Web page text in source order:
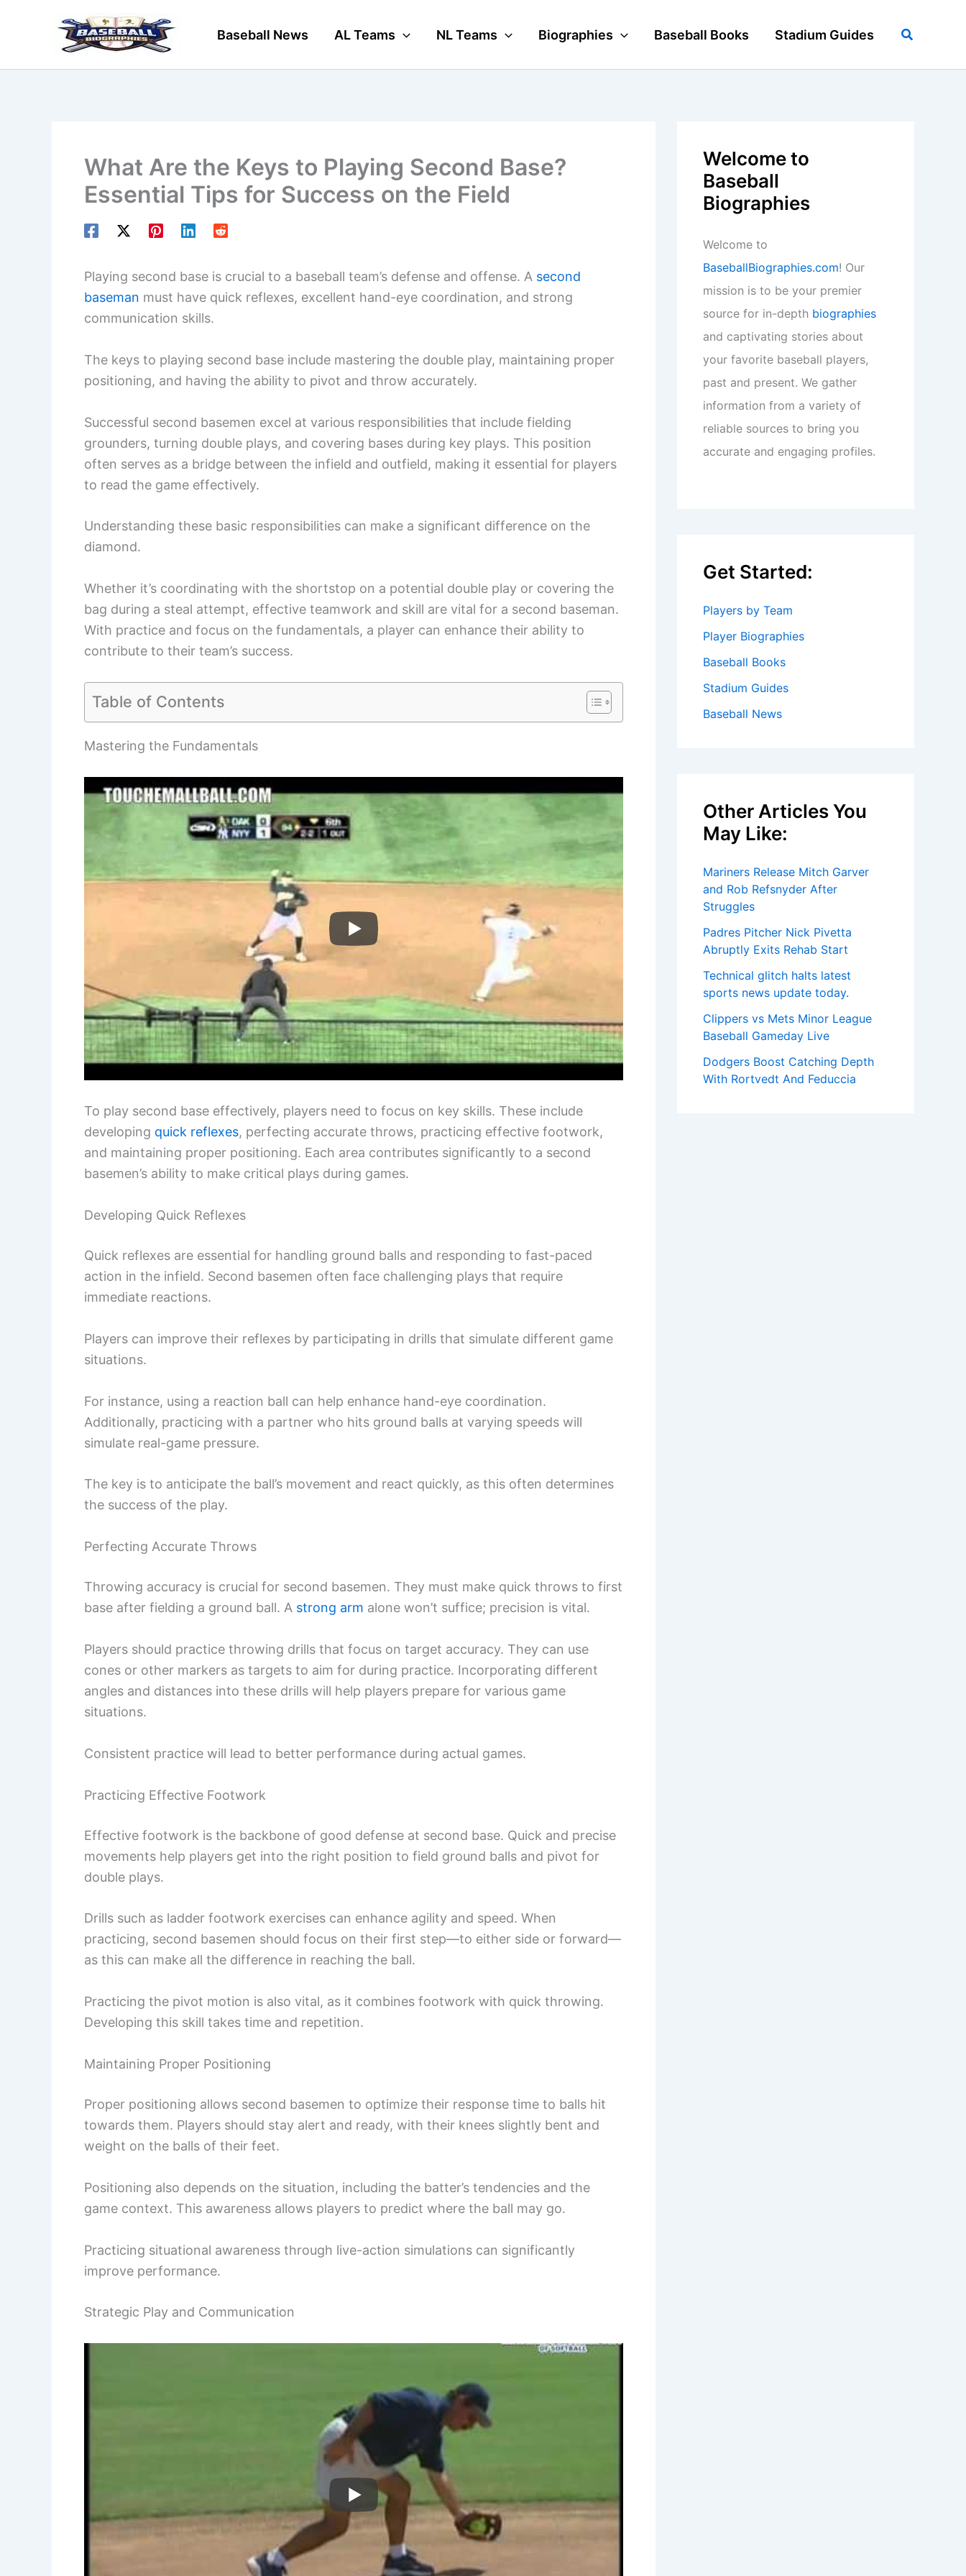
Baseball News AL Teams NL Teams Biographies Baseball Books Stadium Guides Search
What Are the Keys to Playing Second Base?
Essential Tips for Success on the Field
Playing second base is crucial to a baseball team’s defense and offense. A second
baseman must have quick reflexes, excellent hand-eye coordination, and strong
communication skills.
The keys to playing second base include mastering the double play, maintaining proper
positioning, and having the ability to pivot and throw accurately.
Successful second basemen excel at various responsibilities that include fielding
grounders, turning double plays, and covering bases during key plays. This position
often serves as a bridge between the infield and outfield, making it essential for players
to read the game effectively.
Understanding these basic responsibilities can make a significant difference on the
diamond.
Whether it’s coordinating with the shortstop on a potential double play or covering the
bag during a steal attempt, effective teamwork and skill are vital for a second baseman.
With practice and focus on the fundamentals, a player can enhance their ability to
contribute to their team’s success.
Table of Contents
Mastering the Fundamentals
To play second base effectively, players need to focus on key skills. These include
developing quick reflexes, perfecting accurate throws, practicing effective footwork,
and maintaining proper positioning. Each area contributes significantly to a second
basemen’s ability to make critical plays during games.
Developing Quick Reflexes
Quick reflexes are essential for handling ground balls and responding to fast-paced
action in the infield. Second basemen often face challenging plays that require
immediate reactions.
Players can improve their reflexes by participating in drills that simulate different game
situations.
For instance, using a reaction ball can help enhance hand-eye coordination.
Additionally, practicing with a partner who hits ground balls at varying speeds will
simulate real-game pressure.
The key is to anticipate the ball’s movement and react quickly, as this often determines
the success of the play.
Perfecting Accurate Throws
Throwing accuracy is crucial for second basemen. They must make quick throws to first
base after fielding a ground ball. A strong arm alone won’t suffice; precision is vital.
Players should practice throwing drills that focus on target accuracy. They can use
cones or other markers as targets to aim for during practice. Incorporating different
angles and distances into these drills will help players prepare for various game
situations.
Consistent practice will lead to better performance during actual games.
Practicing Effective Footwork
Effective footwork is the backbone of good defense at second base. Quick and precise
movements help players get into the right position to field ground balls and pivot for
double plays.
Drills such as ladder footwork exercises can enhance agility and speed. When
practicing, second basemen should focus on their first step—to either side or forward—
as this can make all the difference in reaching the ball.
Practicing the pivot motion is also vital, as it combines footwork with quick throwing.
Developing this skill takes time and repetition.
Maintaining Proper Positioning
Proper positioning allows second basemen to optimize their response time to balls hit
towards them. Players should stay alert and ready, with their knees slightly bent and
weight on the balls of their feet.
Positioning also depends on the situation, including the batter’s tendencies and the
game context. This awareness allows players to predict where the ball may go.
Practicing situational awareness through live-action simulations can significantly
improve performance.
Strategic Play and Communication
Welcome to
Baseball
Biographies
Welcome to
BaseballBiographies.com! Our
mission is to be your premier
source for in-depth biographies
and captivating stories about
your favorite baseball players,
past and present. We gather
information from a variety of
reliable sources to bring you
accurate and engaging profiles.
Get Started:
Players by Team
Player Biographies
Baseball Books
Stadium Guides
Baseball News
Other Articles You
May Like:
Mariners Release Mitch Garver
and Rob Refsnyder After
Struggles
Padres Pitcher Nick Pivetta
Abruptly Exits Rehab Start
Technical glitch halts latest
sports news update today.
Clippers vs Mets Minor League
Baseball Gameday Live
Dodgers Boost Catching Depth
With Rortvedt And Feduccia